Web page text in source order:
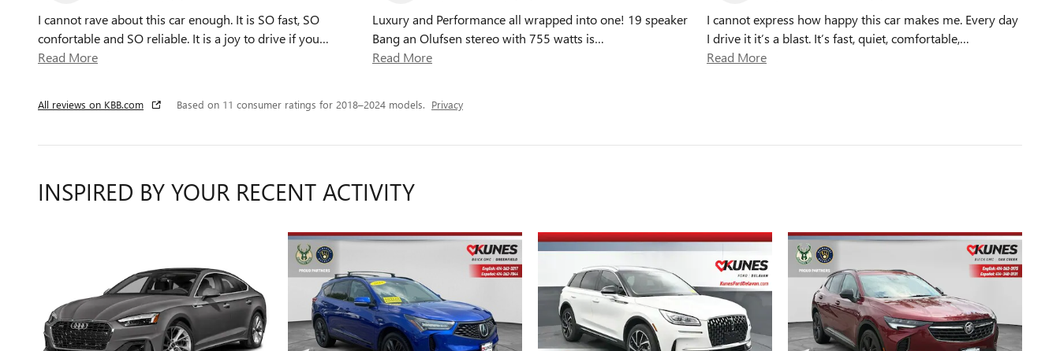
I cannot rave about this car enough. It is SO fast, SO
confortable and SO reliable. It is a joy to drive if you…
Read More
Luxury and Performance all wrapped into one! 19 speaker
Bang an Olufsen stereo with 755 watts is…
Read More
I cannot express how happy this car makes me. Every day
I drive it it’s a blast. It’s fast, quiet, comfortable,…
Read More
All reviews on KBB.com Based on 11 consumer ratings for 2018–2024 models. Privacy
INSPIRED BY YOUR RECENT ACTIVITY